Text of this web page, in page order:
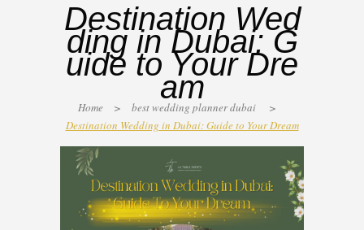
Destination Wed
ding in Dubai: G
uide to Your Dre
am
Home > best wedding planner dubai
>
Destination Wedding in Dubai: Guide to Your Dream